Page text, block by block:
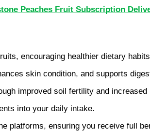
Peaches Fruit Subscription
encouraging healthier dietary
skin condition, and supports
improved soil fertility and increased
into your daily intake.
platforms, ensuring you receive full